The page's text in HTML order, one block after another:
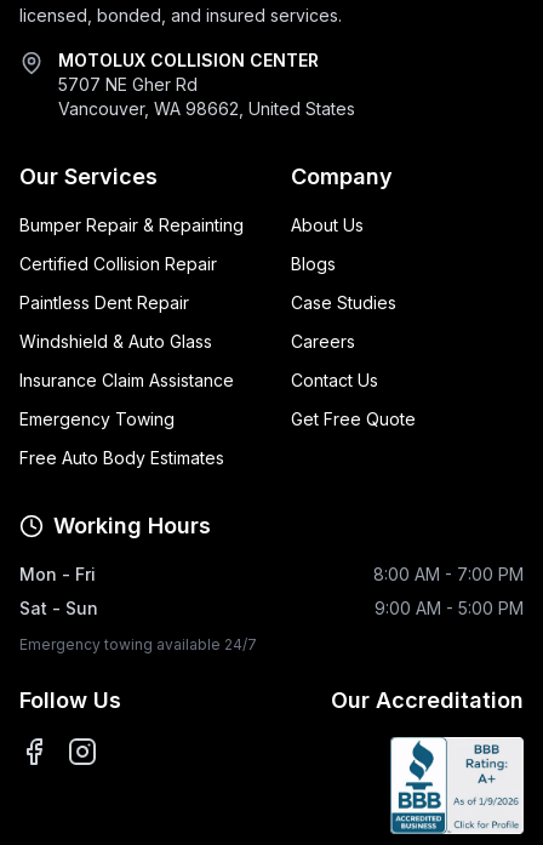
licensed, bonded, and insured services.
MOTOLUX COLLISION CENTER
5707 NE Gher Rd
Vancouver, WA 98662, United States
Our Services
Bumper Repair & Repainting
Certified Collision Repair
Paintless Dent Repair
Windshield & Auto Glass
Insurance Claim Assistance
Emergency Towing
Free Auto Body Estimates
Company
About Us
Blogs
Case Studies
Careers
Contact Us
Get Free Quote
Working Hours
Mon - Fri
8:00 AM - 7:00 PM
Sat - Sun
9:00 AM - 5:00 PM
Emergency towing available 24/7
Follow Us Our Accreditation